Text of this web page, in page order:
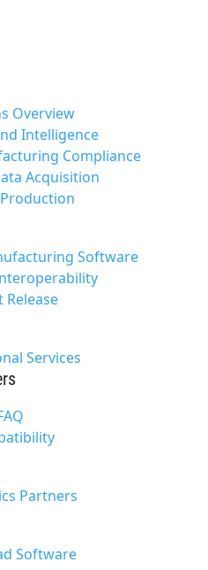
Overview
Intelligence
Compliance
Acquisition
Software
Release
Services
Partners
Software